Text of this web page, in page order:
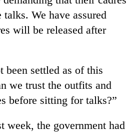
talks. We have assured
will be released after
been settled as of this
we trust the outfits and
before sitting for talks?”
week, the government had